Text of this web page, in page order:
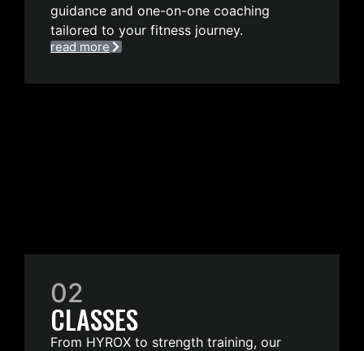
guidance and one-on-one coaching
tailored to your fitness journey.
read more
CLASSES
From HYROX to strength training, our
02